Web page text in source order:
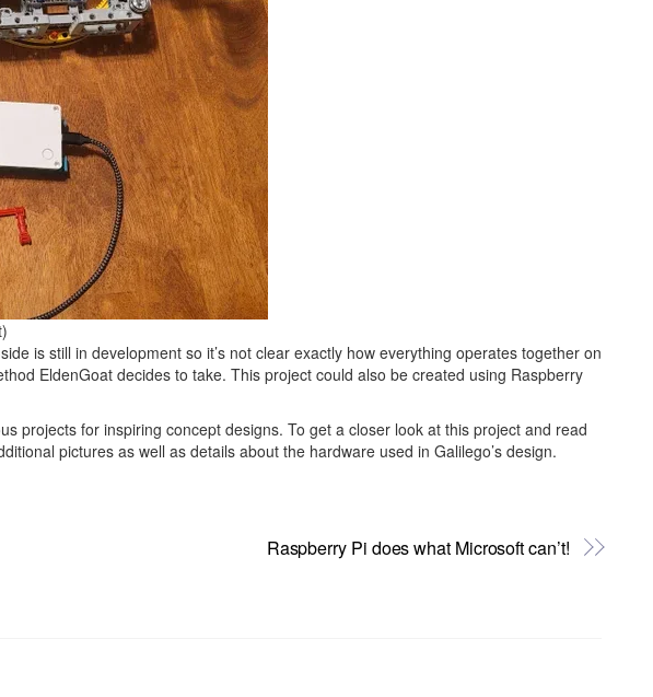
is still in development so it’s not clear exactly how everything operates together on
EldenGoat decides to take. This project could also be created using Raspberry
projects for inspiring concept designs. To get a closer look at this project and read
pictures as well as details about the hardware used in Galilego’s design.
Raspberry Pi does what Microsoft can’t!